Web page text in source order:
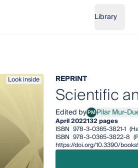
Library
Look inside REPRINT
Scientific
Edited byPMPilar Mur-Dueñas
Pilar Mur-
April 2022132 pages
ISBN 978-3-0365-3821-1
ISBN 978-3-0365-3822-8
https://doi.org/10.3390/